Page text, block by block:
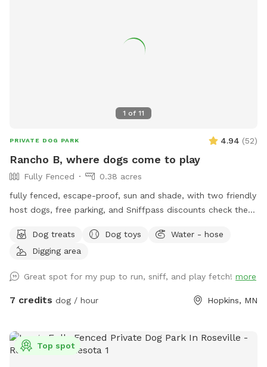
1 of 11
PRIVATE DOG PARK 4.94 (52)
Rancho B, where dogs come to play
Fully Fenced
0.38 acres
fully fenced, escape-proof, sun and shade, with two friendly
host dogs, free parking, and Sniffpass discounts check the
need-to-follow-at-a-sniff-spot
Dog treats Dog toys
Water - hose
Digging area
Great spot for my pup to run, sniff, and play fetch! more
7 credits dog / hour Hopkins, MN
Top spot